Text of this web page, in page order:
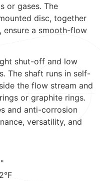
or gases. The
disc, together
ensure a smooth-flow
shut-off and low
The shaft runs in self-
the flow stream and
or graphite rings.
and anti-corrosion
versatility, and